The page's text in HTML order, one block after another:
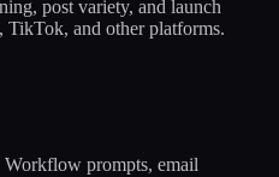
post variety, and launch
TikTok, and other platforms.
Workflow prompts, email